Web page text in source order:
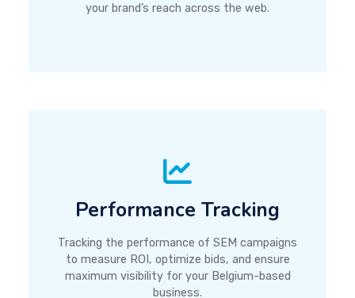
your brand’s reach across the web.
Performance Tracking
Tracking the performance of SEM campaigns
to measure ROI, optimize bids, and ensure
maximum visibility for your Belgium-based
business.